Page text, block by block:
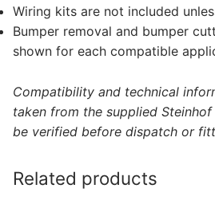
Wiring kits are not included
Bumper removal and bumper
shown for each compatible
Compatibility and technical
taken from the supplied
be verified before dispatch or
Related products